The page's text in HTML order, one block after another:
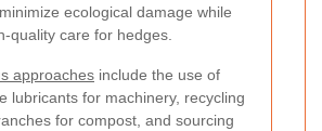
ecological damage while
quality care for hedges.
approaches include the use of
lubricants for machinery, recycling
for compost, and sourcing